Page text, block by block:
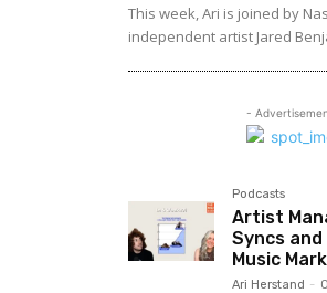
This week, Ari is joined by
independent artist Jared
-
Podcasts
Artist
Syncs
Music
Ari Herstand -